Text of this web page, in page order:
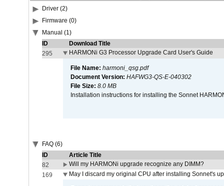
Driver (2)
Firmware (0)
Manual (1)
ID
Download Title
295
HARMONi G3 Processor Upgrade Card User's Guide
File Name: harmoni_qsg.pdf
Document Version: HAFWG3-QS-E-040302
File Size: 8.0 MB
Installation instructions for installing the Sonnet
FAQ (6)
ID
Article Title
82
Will my HARMONi upgrade recognize any DIMM?
169
May I discard my original CPU after installing Sonnet's